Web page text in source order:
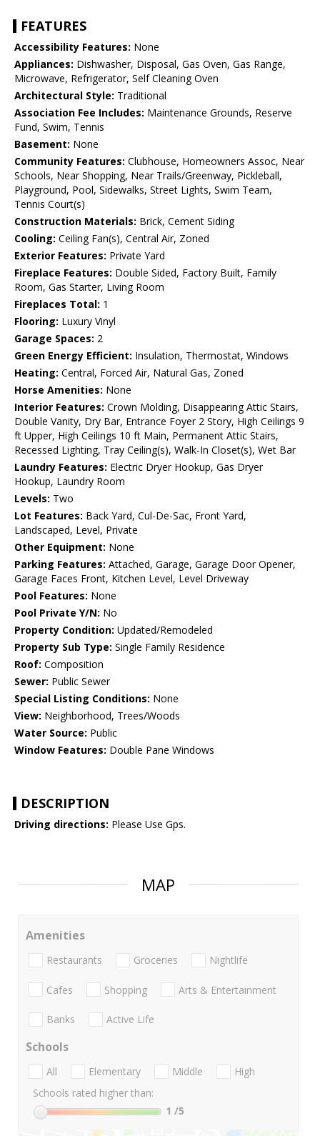
FEATURES
Accessibility Features: None
Appliances: Dishwasher, Disposal, Gas Oven, Gas Range,
Microwave, Refrigerator, Self Cleaning Oven
Architectural Style: Traditional
Association Fee Includes: Maintenance Grounds, Reserve
Fund, Swim, Tennis
Basement: None
Community Features: Clubhouse, Homeowners Assoc, Near
Schools, Near Shopping, Near Trails/Greenway, Pickleball,
Playground, Pool, Sidewalks, Street Lights, Swim Team,
Tennis Court(s)
Construction Materials: Brick, Cement Siding
Cooling: Ceiling Fan(s), Central Air, Zoned
Exterior Features: Private Yard
Fireplace Features: Double Sided, Factory Built, Family
Room, Gas Starter, Living Room
Fireplaces Total: 1
Flooring: Luxury Vinyl
Garage Spaces: 2
Green Energy Efficient: Insulation, Thermostat, Windows
Heating: Central, Forced Air, Natural Gas, Zoned
Horse Amenities: None
Interior Features: Crown Molding, Disappearing Attic Stairs,
Double Vanity, Dry Bar, Entrance Foyer 2 Story, High Ceilings 9
ft Upper, High Ceilings 10 ft Main, Permanent Attic Stairs,
Recessed Lighting, Tray Ceiling(s), Walk-In Closet(s), Wet Bar
Laundry Features: Electric Dryer Hookup, Gas Dryer
Hookup, Laundry Room
Levels: Two
Lot Features: Back Yard, Cul-De-Sac, Front Yard,
Landscaped, Level, Private
Other Equipment: None
Parking Features: Attached, Garage, Garage Door Opener,
Garage Faces Front, Kitchen Level, Level Driveway
Pool Features: None
Pool Private Y/N: No
Property Condition: Updated/Remodeled
Property Sub Type: Single Family Residence
Roof: Composition
Sewer: Public Sewer
Special Listing Conditions: None
View: Neighborhood, Trees/Woods
Water Source: Public
Window Features: Double Pane Windows
DESCRIPTION
Driving directions: Please Use Gps.
MAP
Amenities
Restaurants Groceries Nightlife
Cafes Shopping Arts & Entertainment
Banks Active Life
Schools
All Elementary Middle
High
Schools rated higher than:
1 /5